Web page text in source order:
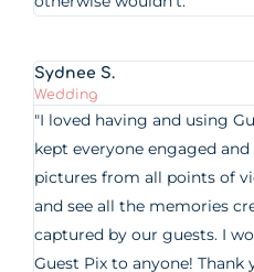
Sydnee S.
Wedding
"I loved having and using
kept everyone engaged
pictures from all points of
and see all the memories
captured by our guests. I
Guest Pix to anyone! Thank